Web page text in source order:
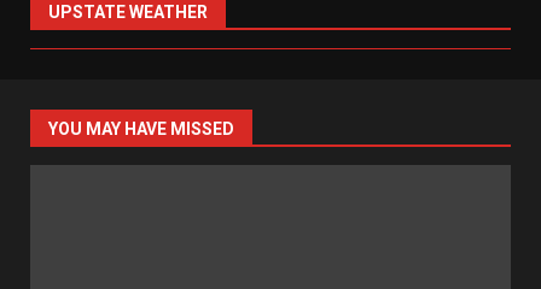
UPSTATE WEATHER
YOU MAY HAVE MISSED